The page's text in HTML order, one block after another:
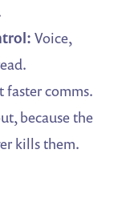
Voice,
faster comms.
because the
kills them.